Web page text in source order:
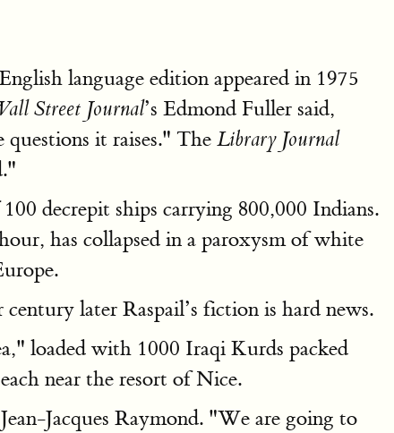
language edition appeared in 1975
Street Journal’s Edmond Fuller said,
it raises." The Library Journal
decrepit ships carrying 800,000 Indians.
has collapsed in a paroxysm of white
later Raspail’s fiction is hard news.
loaded with 1000 Iraqi Kurds packed
near the resort of Nice.
Jacques Raymond. "We are going to